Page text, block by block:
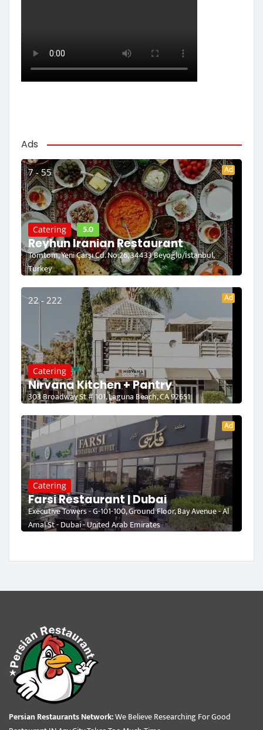
Ads
7 - 55 Ad
Catering 5.0
Reyhun Iranian Restaurant
Tomtom, Yeni Çarşı Cd. No:26, 34433 Beyoğlu/İstanbul,
Turkey
22 - 222 Ad
Catering
Nirvana Kitchen + Pantry
303 Broadway St # 101, Laguna Beach, CA 92651
Ad
Catering
Farsi Restaurant | Dubai
Executive Towers - G-101-100, Ground Floor, Bay Avenue - Al
Amal St - Dubai - United Arab Emirates
Persian Restaurants Network:We Believe Researching For Good